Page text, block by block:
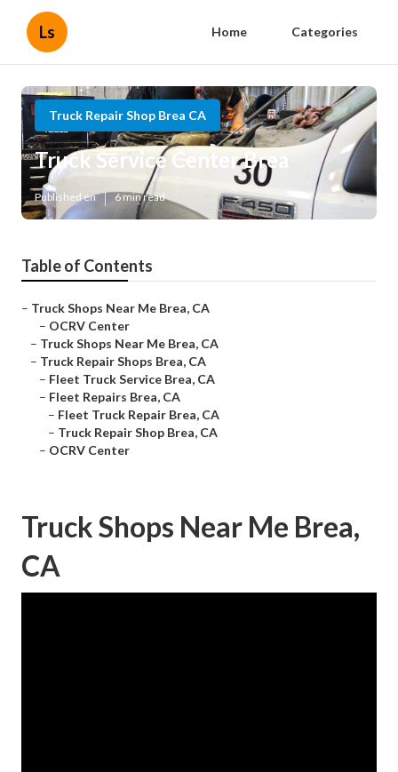
Ls Home Categories
Truck Repair Shop Brea CA
Truck Service Center Brea
Published en 6 min read
Table of Contents
– Truck Shops Near Me Brea, CA
– OCRV Center
– Truck Shops Near Me Brea, CA
– Truck Repair Shops Brea, CA
– Fleet Truck Service Brea, CA
– Fleet Repairs Brea, CA
– Fleet Truck Repair Brea, CA
– Truck Repair Shop Brea, CA
– OCRV Center
Truck Shops Near Me Brea,
CA